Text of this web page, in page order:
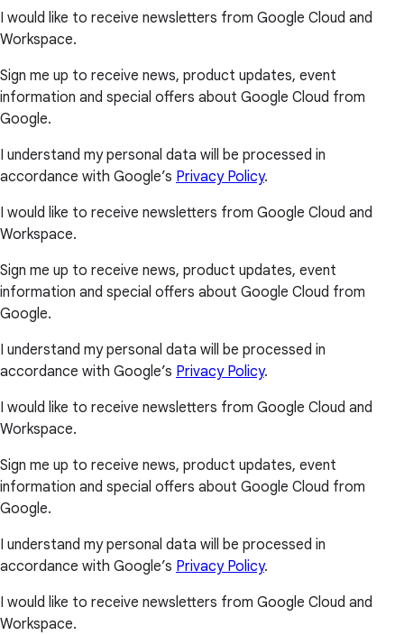
I would like to receive newsletters from Google Cloud and
Workspace.
Sign me up to receive news, product updates, event
information and special offers about Google Cloud from
Google.
I understand my personal data will be processed in
accordance with Google’s Privacy Policy.
I would like to receive newsletters from Google Cloud and
Workspace.
Sign me up to receive news, product updates, event
information and special offers about Google Cloud from
Google.
I understand my personal data will be processed in
accordance with Google’s Privacy Policy.
I would like to receive newsletters from Google Cloud and
Workspace.
Sign me up to receive news, product updates, event
information and special offers about Google Cloud from
Google.
I understand my personal data will be processed in
accordance with Google’s Privacy Policy.
I would like to receive newsletters from Google Cloud and
Workspace.